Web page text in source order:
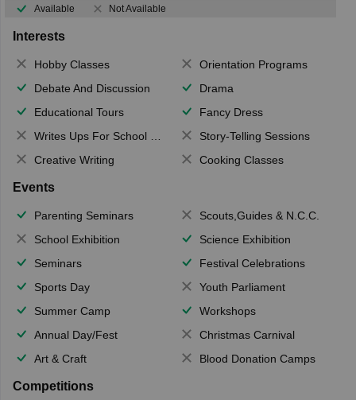
Available Not Available
Interests
Hobby Classes
Orientation Programs
Debate And Discussion
Drama
Educational Tours
Fancy Dress
Writes Ups For School Magazine
Story-Telling Sessions
Creative Writing
Cooking Classes
Events
Parenting Seminars
Scouts,Guides & N.C.C.
School Exhibition
Science Exhibition
Seminars
Festival Celebrations
Sports Day
Youth Parliament
Summer Camp
Workshops
Annual Day/Fest
Christmas Carnival
Art & Craft
Blood Donation Camps
Competitions